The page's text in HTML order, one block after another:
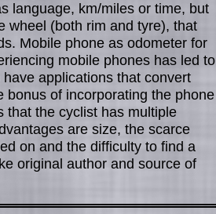
language, km/miles or time, but
wheel (both rim and tyre), that
Mobile phone as odometer for
mobile phones has led to
applications that convert
bonus of incorporating the phone
that the cyclist has multiple
are size, the scarce
on and the difficulty to find a
original author and source of